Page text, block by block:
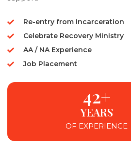
Re-entry from Incarceration
Celebrate Recovery Ministry
AA / NA Experience
Job Placement
42+
YEARS
OF EXPERIENCE